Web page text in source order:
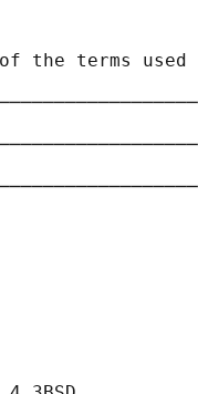
the terms used
│